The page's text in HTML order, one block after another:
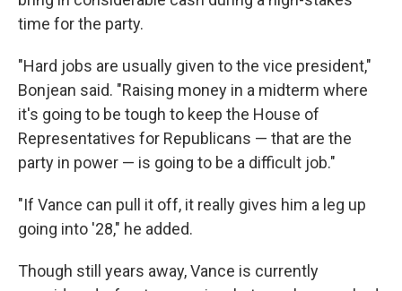
time for the party.
"Hard jobs are usually given to the vice president,"
Bonjean said. "Raising money in a midterm where
it's going to be tough to keep the House of
Representatives for Republicans — that are the
party in power — is going to be a difficult job."
"If Vance can pull it off, it really gives him a leg up
going into '28," he added.
Though still years away, Vance is currently